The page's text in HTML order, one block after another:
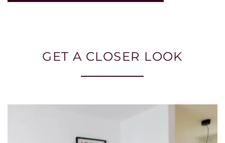
GET A CLOSER LOOK